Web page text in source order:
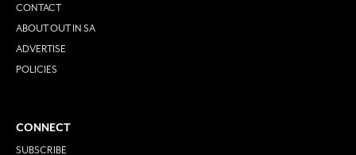
CONTACT
ABOUT OUT IN SA
ADVERTISE
POLICIES
CONNECT
SUBSCRIBE